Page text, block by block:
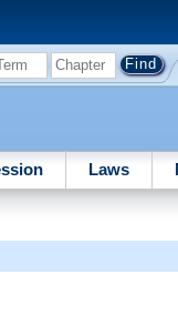
Laws